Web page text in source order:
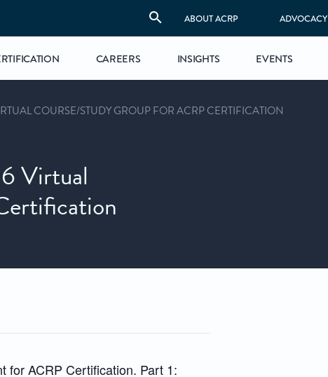
ABOUT ACRP ADVOCACY
CAREERS INSIGHTS EVENTS
COURSE/STUDY GROUP FOR ACRP CERTIFICATION
Virtual
for ACRP Certification. Part 1: